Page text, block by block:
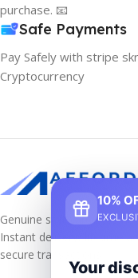
purchase. 📧
Safe Payments
Pay Safely with stripe
Cryptocurrency
Genuine software keys at
Instant delivery, lifetime
secure transactions.
10%
Your